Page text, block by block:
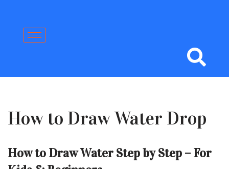
How to Draw Water Drop
How to Draw Water Step by Step – For